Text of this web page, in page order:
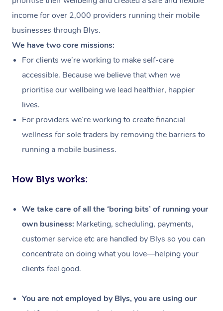
income for over 2,000 providers running their mobile
businesses through Blys.
We have two core missions:
For clients we’re working to make self-care
accessible. Because we believe that when we
prioritise our wellbeing we lead healthier, happier
lives.
For providers we’re working to create financial
wellness for sole traders by removing the barriers to
running a mobile business.
How Blys works:
We take care of all the ‘boring bits’ of running your
own business: Marketing, scheduling, payments,
customer service etc are handled by Blys so you can
concentrate on doing what you love—helping your
clients feel good.
You are not employed by Blys, you are using our
Massage
Workplace &